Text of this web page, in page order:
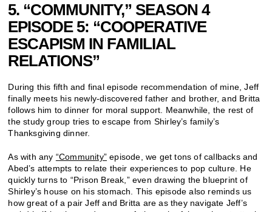
5. “COMMUNITY,” SEASON 4
EPISODE 5: “COOPERATIVE
ESCAPISM IN FAMILIAL
RELATIONS”
During this fifth and final episode recommendation of mine, Jeff
finally meets his newly-discovered father and brother, and Britta
follows him to dinner for moral support. Meanwhile, the rest of
the study group tries to escape from Shirley’s family’s
Thanksgiving dinner.
As with any “Community” episode, we get tons of callbacks and
Abed’s attempts to relate their experiences to pop culture. He
quickly turns to “Prison Break,” even drawing the blueprint of
Shirley’s house on his stomach. This episode also reminds us
how great of a pair Jeff and Britta are as they navigate Jeff’s